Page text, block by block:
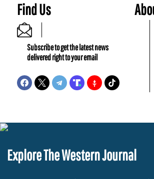
Find Us
Subscribe to get the latest news
delivered right to your email
Explore The Western Journal